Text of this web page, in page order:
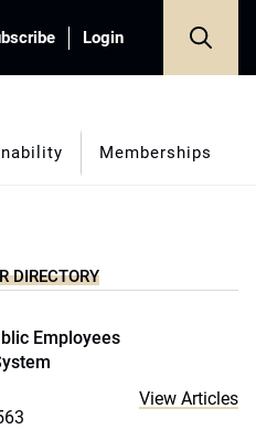
Login
Memberships
DIRECTORY
Employees
View Articles